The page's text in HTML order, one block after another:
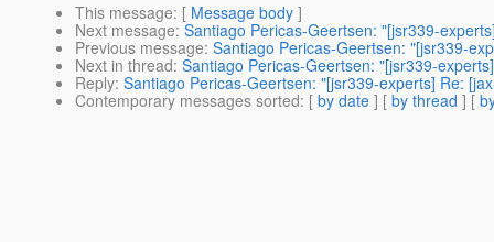
This message: [ Message body ]
Next message: Santiago Pericas-Geertsen: "[jsr339-
Previous message: Santiago Pericas-Geertsen: "[jsr339-
Next in thread: Santiago Pericas-Geertsen: "[jsr339-
Reply: Santiago Pericas-Geertsen: "[jsr339-experts] Re:
Contemporary messages sorted: [ by date ] [ by thread ] [